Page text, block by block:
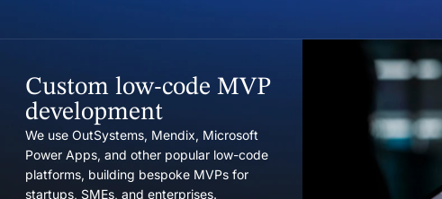
Custom low-code MVP
development
We use OutSystems, Mendix, Microsoft
Power Apps, and other popular low-code
platforms, building bespoke MVPs for
startups, SMEs, and enterprises.